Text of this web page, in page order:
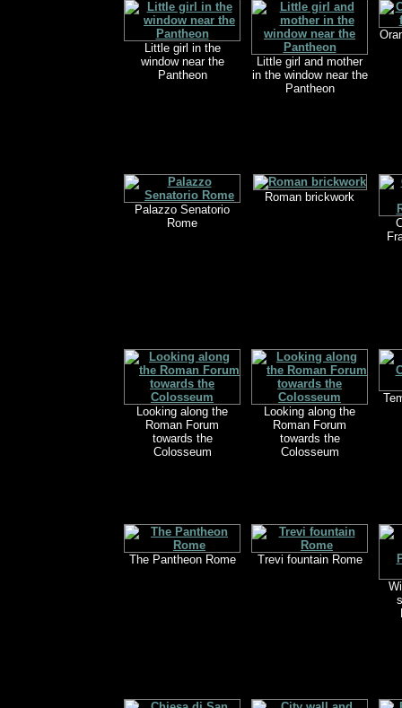
Little girl in the
window near the
Pantheon
Little girl and mother
in the window near the
Pantheon
Palazzo Senatorio
Rome
Roman brickwork
Looking along the
Roman Forum
towards the
Colosseum
Looking along the
Roman Forum
towards the
Colosseum
The Pantheon Rome
Trevi fountain Rome